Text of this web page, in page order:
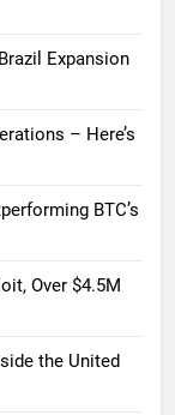
Expansion
– Here’s
BTC’s
Over $4.5M
the United